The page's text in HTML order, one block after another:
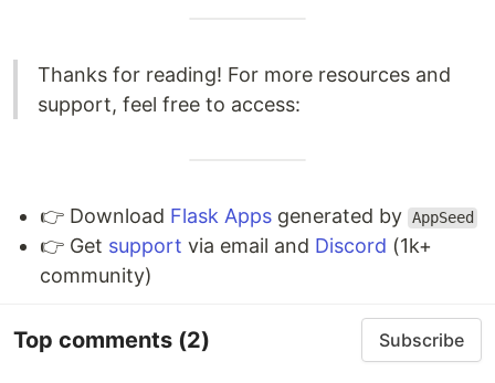
Thanks for reading! For more resources and
support, feel free to access:
👉 Download Flask Apps generated by AppSeed
👉 Get support via email and Discord (1k+
community)
Top comments (2) Subscribe